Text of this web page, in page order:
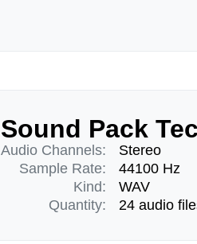
Sound Pack
Audio Channels:
Sample Rate:
Kind:
Quantity:
Stereo
44100 Hz
WAV
24 audio